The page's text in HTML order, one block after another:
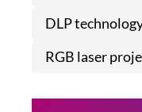
DLP
RGB laser